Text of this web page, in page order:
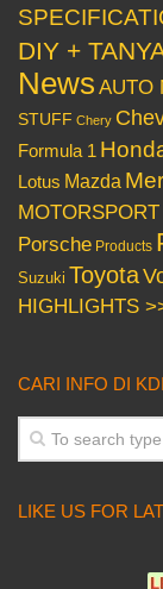
DIY +
News AUTO
STUFF Chery
Formula 1
Lotus Mazda
MOTORSPORT
Porsche Products
Suzuki Toyota
HIGHLIGHTS
CARI INFO DI
LIKE US FOR